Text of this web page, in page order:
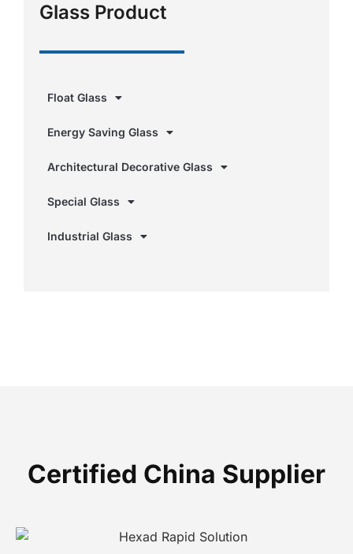
Glass Product
Float Glass
Energy Saving Glass
Architectural Decorative Glass
Special Glass
Industrial Glass
Certified China Supplier